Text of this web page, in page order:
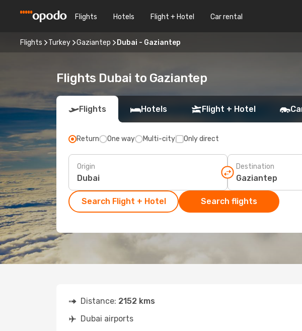
Flights Hotels Flight + Hotel Car rental
Flights Turkey Gaziantep Dubai - Gaziantep
Flights Dubai to Gaziantep
Flights Hotels Flight + Hotel
Return One way Multi-city Only direct
Origin Destination
Search Flight + Hotel Search flights
Distance: 2152 kms
Dubai airports